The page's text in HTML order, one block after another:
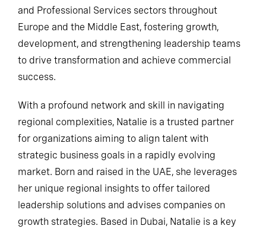
and Professional Services sectors throughout
Europe and the Middle East, fostering growth,
development, and strengthening leadership teams
to drive transformation and achieve commercial
success.
With a profound network and skill in navigating
regional complexities, Natalie is a trusted partner
for organizations aiming to align talent with
strategic business goals in a rapidly evolving
market. Born and raised in the UAE, she leverages
her unique regional insights to offer tailored
leadership solutions and advises companies on
growth strategies. Based in Dubai, Natalie is a key